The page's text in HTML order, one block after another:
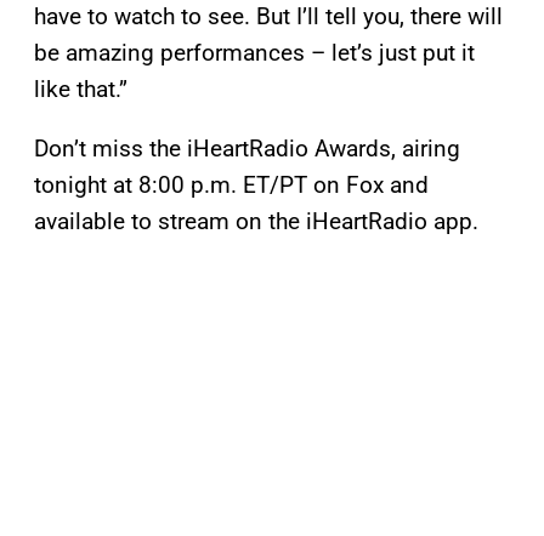
have to watch to see. But I’ll tell you, there will
be amazing performances – let’s just put it
like that.”
Don’t miss the iHeartRadio Awards, airing
tonight at 8:00 p.m. ET/PT on Fox and
available to stream on the iHeartRadio app.